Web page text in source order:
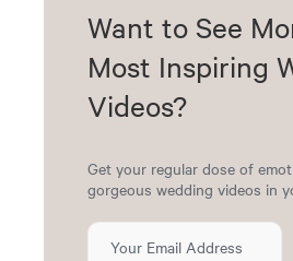
Want to See
Most Inspiring
Videos?
Get your regular dose of
gorgeous wedding videos in